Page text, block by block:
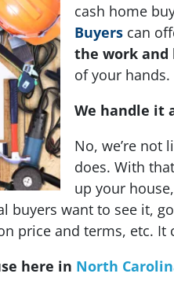
cash home
Buyers can
the work and
of your hands.
We handle it
No, we’re not
does. With
up your
buyers want to see it,
price and terms, etc. It
here in North